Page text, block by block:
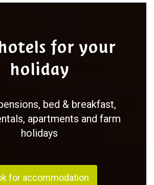
for your
holiday
bed & breakfast,
apartments and farm
holidays
for accommodation